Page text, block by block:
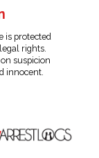
is protected
rights.
suspicion
innocent.